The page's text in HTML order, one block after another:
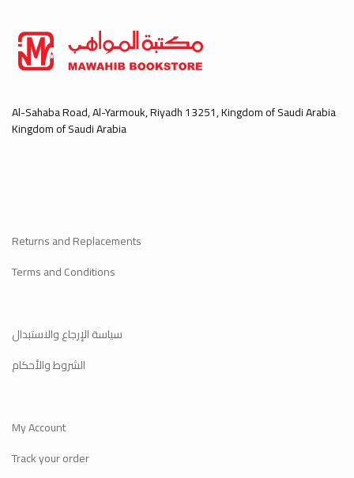
Al-Sahaba Road, Al-Yarmouk, Riyadh 13251, Kingdom of Saudi Arabia
Kingdom of Saudi Arabia
Returns and Replacements
Terms and Conditions
سياسة الإرجاع والاستبدال
الشروط والأحكام
My Account
Track your order